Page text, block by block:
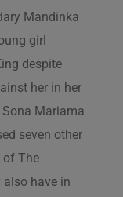
Mandinka
girl
despite
her in her
Mariama
seven other
The
have in